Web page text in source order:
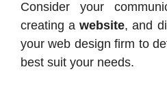
Consider your
creating awebsite, and
your web design firm to
best suit your needs.